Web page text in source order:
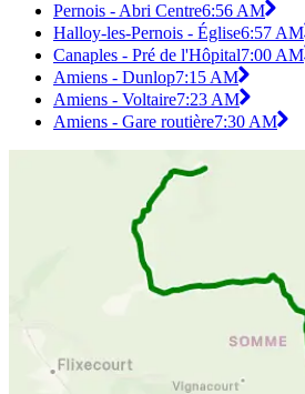
Pernois - Abri Centre6:56 AM
Halloy-les-Pernois - Église6:57 AM
Canaples - Pré de l'Hôpital7:00 AM
Amiens - Dunlop7:15 AM
Amiens - Voltaire7:23 AM
Amiens - Gare routière7:30 AM